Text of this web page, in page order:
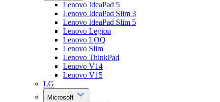
Lenovo IdeaPad 5
Lenovo IdeaPad Slim 3
Lenovo IdeaPad Slim 5
Lenovo Legion
Lenovo LOQ
Lenovo Slim
Lenovo ThinkPad
Lenovo V14
Lenovo V15
LG
Microsoft